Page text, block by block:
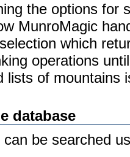
the options for
MunroMagic
which
operations
lists of mountains
database
be searched